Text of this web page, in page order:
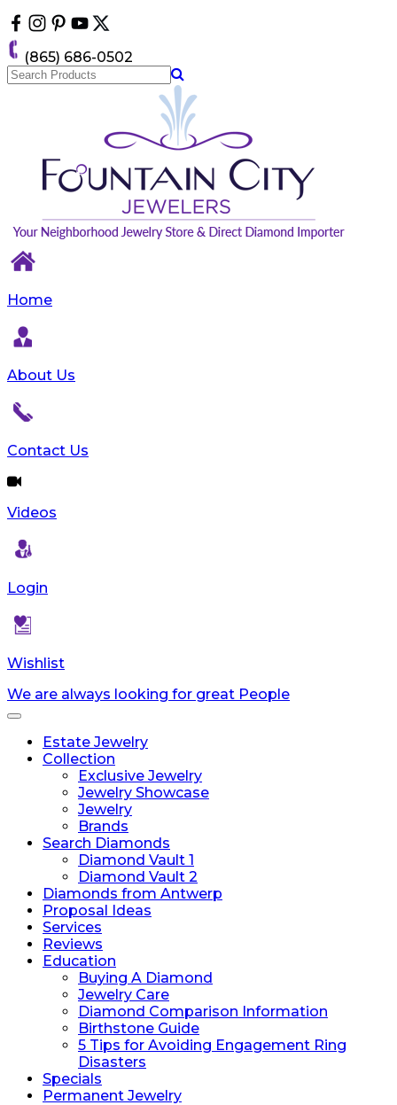
note:
This
website
includes
(865) 686-0502
Home
About Us
Contact Us
Videos
Login
Wishlist
We are always looking for great People
Toggle
navigationEstate Jewelry
Collection
Exclusive Jewelry
Jewelry Showcase
Jewelry
Brands
Search Diamonds
Diamond Vault 1
Diamond Vault 2
Diamonds from Antwerp
Proposal Ideas
Services
Reviews
Education
Buying A Diamond
Jewelry Care
Diamond Comparison Information
Birthstone Guide
5 Tips for Avoiding Engagement Ring
Disasters
Specials
Permanent Jewelry